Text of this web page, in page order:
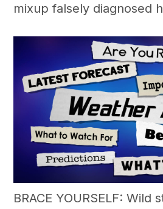
mixup falsely diagnosed
BRACE YOURSELF: Wild